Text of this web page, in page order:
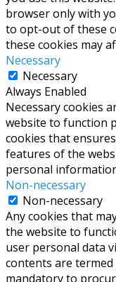
browser only with
to opt-out of these
these cookies may
Necessary
Necessary
Always Enabled
Necessary cookies
website to function
cookies that
features of the
personal
Non-necessary
Non-necessary
Any cookies that
the website to
user personal data
contents are termed
mandatory to